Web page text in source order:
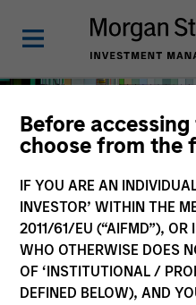
Before
choose from the
IF YOU ARE AN
INVESTOR’ WITHIN THE
2011/61/EU (“AIFMD”), OR
WHO OTHERWISE DOES
OF ‘INSTITUTIONAL /
DEFINED BELOW), AND